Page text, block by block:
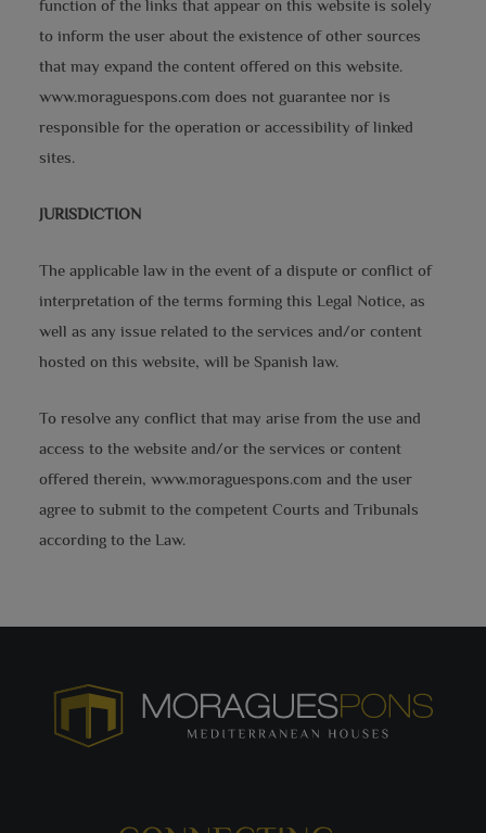
function of the links that appear on this website is solely
to inform the user about the existence of other sources
that may expand the content offered on this website.
www.moraguespons.com does not guarantee nor is
responsible for the operation or accessibility of linked
sites.
JURISDICTION
The applicable law in the event of a dispute or conflict of
interpretation of the terms forming this Legal Notice, as
well as any issue related to the services and/or content
hosted on this website, will be Spanish law.
To resolve any conflict that may arise from the use and
access to the website and/or the services or content
offered therein, www.moraguespons.com and the user
agree to submit to the competent Courts and Tribunals
according to the Law.